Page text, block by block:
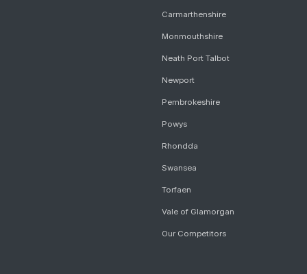
Carmarthenshire
Monmouthshire
Neath Port Talbot
Newport
Pembrokeshire
Powys
Rhondda
Swansea
Torfaen
Vale of Glamorgan
Our Competitors